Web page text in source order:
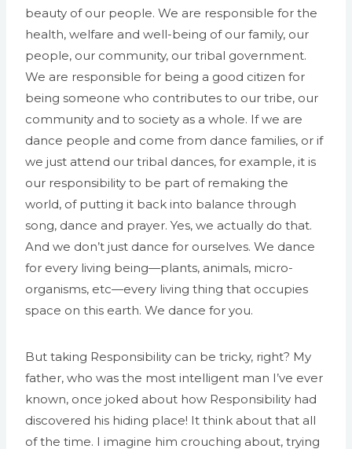
beauty of our people. We are responsible for the
health, welfare and well-being of our family, our
people, our community, our tribal government.
We are responsible for being a good citizen for
being someone who contributes to our tribe, our
community and to society as a whole. If we are
dance people and come from dance families, or if
we just attend our tribal dances, for example, it is
our responsibility to be part of remaking the
world, of putting it back into balance through
song, dance and prayer. Yes, we actually do that.
And we don’t just dance for ourselves. We dance
for every living being—plants, animals, micro-
organisms, etc—every living thing that occupies
space on this earth. We dance for you.
But taking Responsibility can be tricky, right? My
father, who was the most intelligent man I’ve ever
known, once joked about how Responsibility had
discovered his hiding place! It think about that all
of the time. I imagine him crouching about, trying